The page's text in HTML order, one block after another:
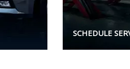
SCHEDULE